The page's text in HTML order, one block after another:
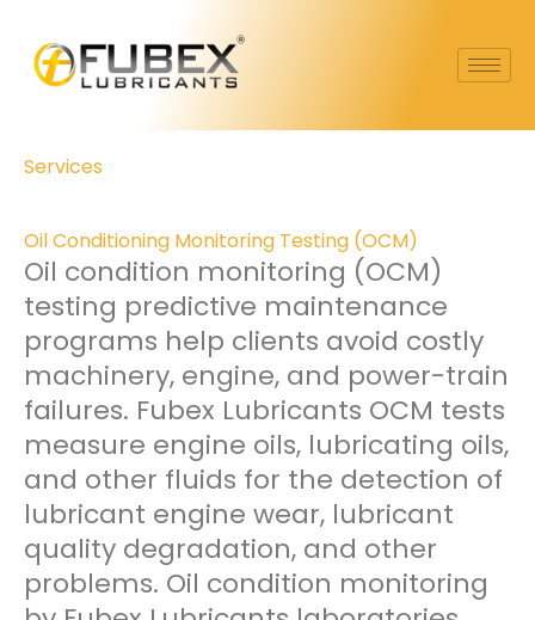
content
Services
Oil Conditioning Monitoring Testing (OCM)
Oil condition monitoring (OCM)
testing predictive maintenance
programs help clients avoid costly
machinery, engine, and power-train
failures. Fubex Lubricants OCM tests
measure engine oils, lubricating oils,
and other fluids for the detection of
lubricant engine wear, lubricant
quality degradation, and other
problems. Oil condition monitoring